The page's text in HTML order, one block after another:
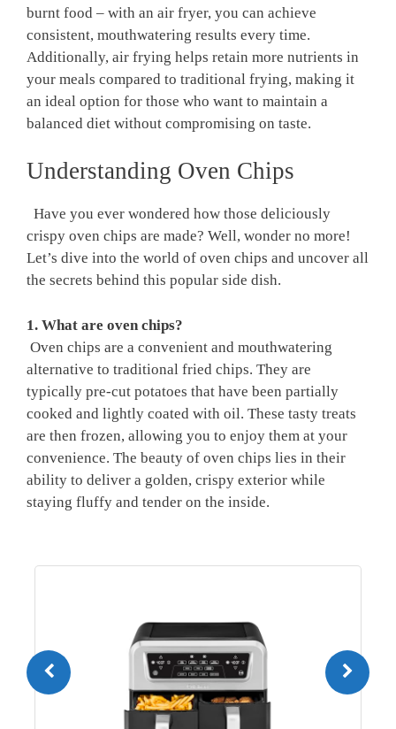
burnt food – with an air⁣ fryer, you can achieve
consistent, mouthwatering results every time.
Additionally, air frying helps ⁤retain more nutrients in
your meals compared to traditional frying, making it
an ideal option for‍ those who want to maintain a⁤
balanced‌ diet without compromising on taste.
Understanding Oven​ Chips
⁤ ⁤ ​Have you ever wondered how those deliciously
crispy oven⁢ chips are made?⁤ Well, wonder no more!
Let’s dive into the world of oven chips and uncover all
the secrets behind this popular side dish. ⁤
1. What are oven chips?
⁣ Oven chips are a ‍convenient and mouthwatering
alternative to traditional fried ​chips. They are
typically pre-cut potatoes that​ have been partially
cooked⁤ and lightly ⁢coated with oil. These ‍tasty treats⁤
are then frozen, allowing you to enjoy them at⁢ your
convenience. The beauty of oven chips ​lies in their
ability to deliver a golden, crispy exterior while
staying ⁤fluffy and tender on the inside.